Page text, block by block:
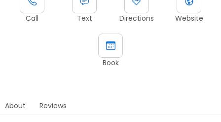
Call Text Directions Website
Book
About Reviews